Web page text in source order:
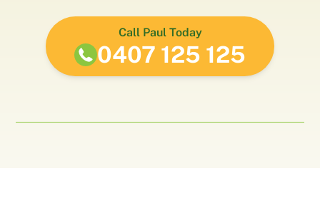
Call Paul Today
0407 125 125